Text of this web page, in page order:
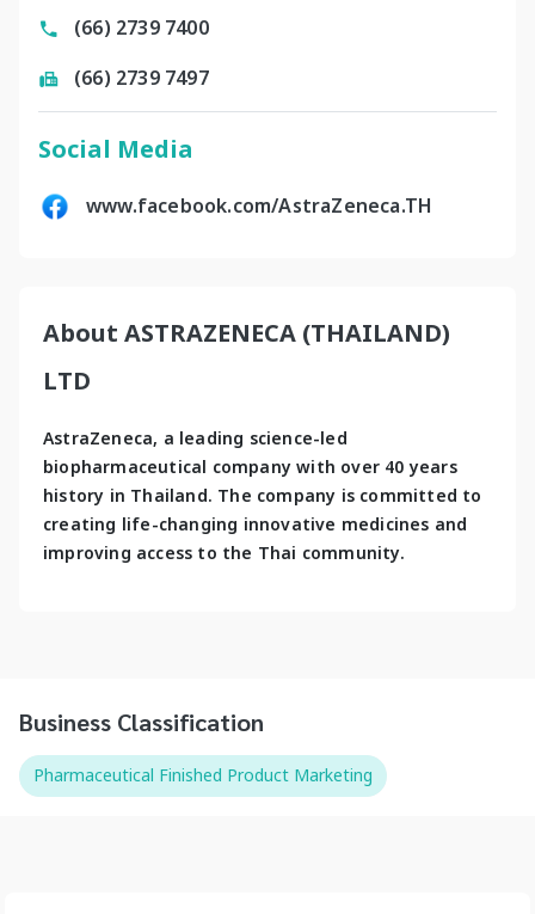
(66) 2739 7400
(66) 2739 7497
Social Media
www.facebook.com/AstraZeneca.TH
About ASTRAZENECA (THAILAND)
LTD
AstraZeneca, a leading science-led
biopharmaceutical company with over 40 years
history in Thailand. The company is committed to
creating life-changing innovative medicines and
improving access to the Thai community.
Business Classification
Pharmaceutical Finished Product Marketing